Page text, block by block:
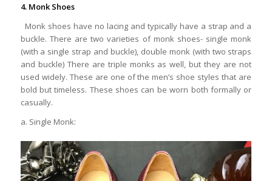
4. Monk Shoes
Monk shoes have no lacing and typically have a strap and a
buckle. There are two varieties of monk shoes- single monk
(with a single strap and buckle), double monk (with two straps
and buckle) There are triple monks as well, but they are not
used widely. These are one of the men’s shoe styles that are
bold but timeless. These shoes can be worn both formally or
casually.
a. Single Monk: